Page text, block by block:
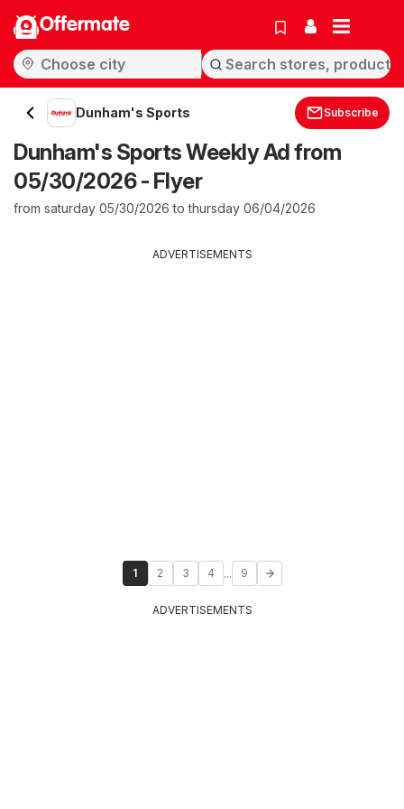
Offermate
Dunham's Sports Subscribe
Dunham's Sports Weekly Ad from
05/30/2026 - Flyer
from saturday 05/30/2026 to thursday 06/04/2026
ADVERTISEMENTS
1 2 3 4 ... 9
ADVERTISEMENTS